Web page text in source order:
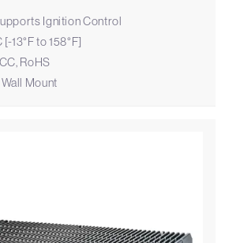
Ignition Control
13°F to 158°F]
RoHS
Wall Mount